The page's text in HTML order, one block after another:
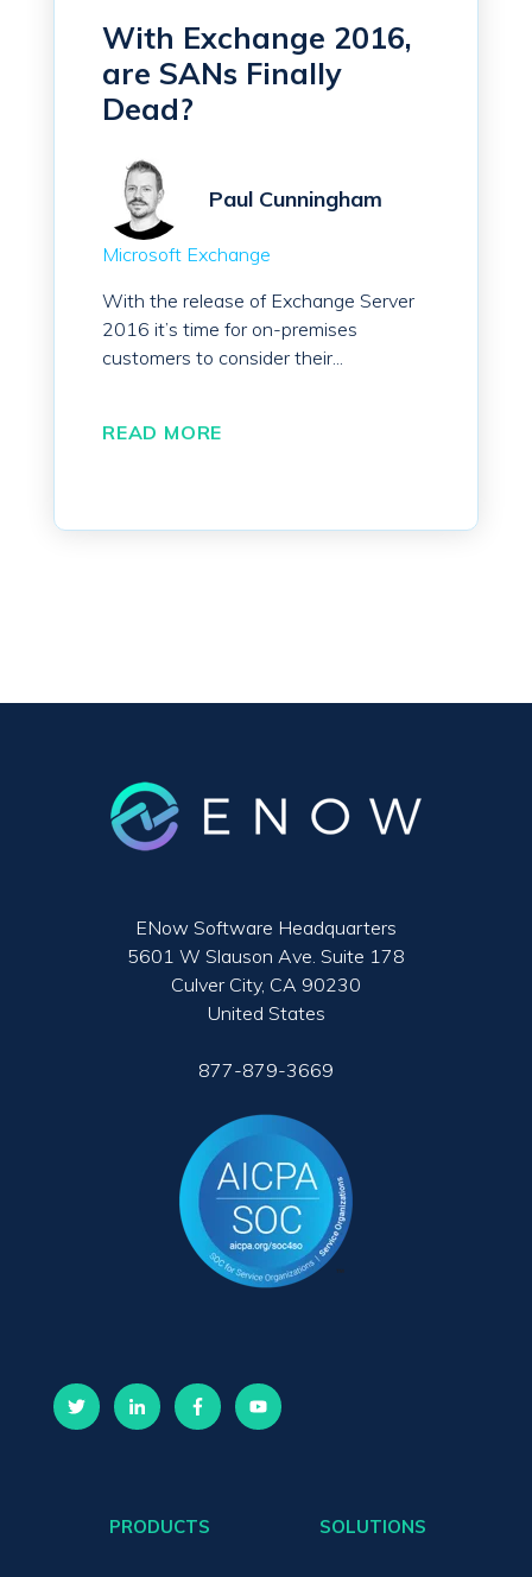
With Exchange 2016,
are SANs Finally
Dead?
Paul Cunningham
Microsoft Exchange
With the release of Exchange Server
2016 it’s time for on-premises
customers to consider their...
READ MORE
ENow Software Headquarters
5601 W Slauson Ave. Suite 178
Culver City, CA 90230
United States
877-879-3669
PRODUCTS SOLUTIONS